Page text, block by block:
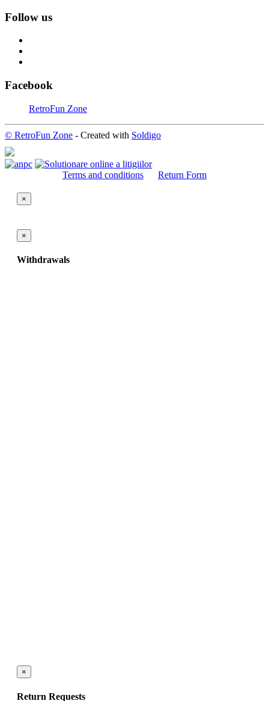
Follow us
Facebook
RetroFun Zone
© RetroFun Zone - Created with Soldigo
Terms and conditions Return Form
×
×
Withdrawals
×
Return Requests